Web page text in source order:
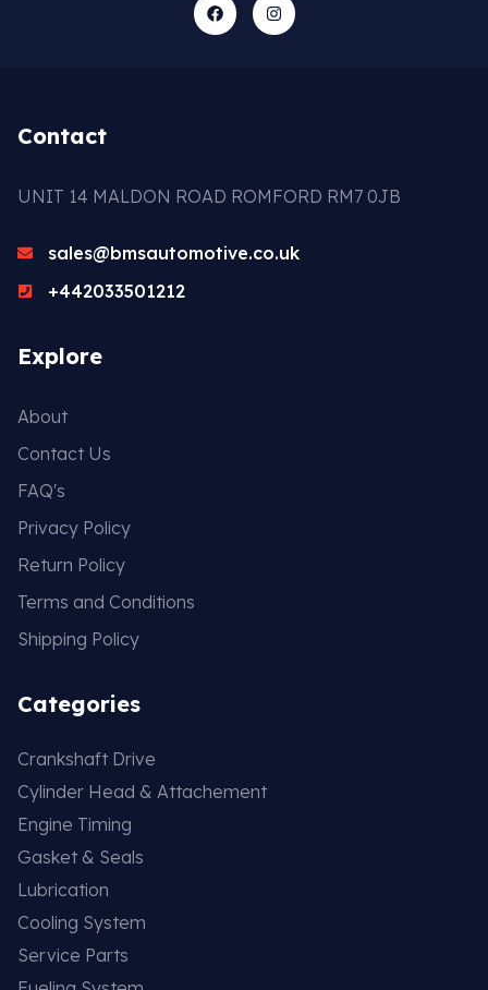
Contact
UNIT 14 MALDON ROAD ROMFORD RM7 0JB
sales@bmsautomotive.co.uk
+442033501212
Explore
About
Contact Us
FAQ's
Privacy Policy
Return Policy
Terms and Conditions
Shipping Policy
Categories
Crankshaft Drive
Cylinder Head & Attachement
Engine Timing
Gasket & Seals
Lubrication
Cooling System
Service Parts